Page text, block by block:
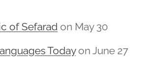
of Sefarad on May 30
Todayon June 27